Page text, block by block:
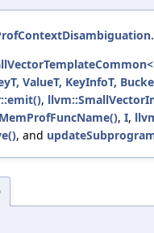
ValueT, KeyInfoT,
,
, I,
, and